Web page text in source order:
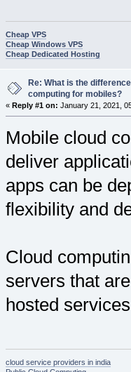
Cheap VPS
Cheap Windows VPS
Cheap Dedicated Hosting
Re: What is the
computing for mobiles?
« Reply #1 on: January 21, 2021,
Mobile cloud
deliver
apps can be
flexibility and
Cloud
servers that
hosted
cloud service providers in india